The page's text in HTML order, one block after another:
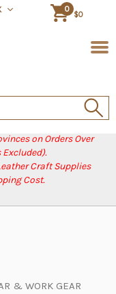
on Orders Over
Craft Supplies
Cost.
0
$0
& WORK GEAR